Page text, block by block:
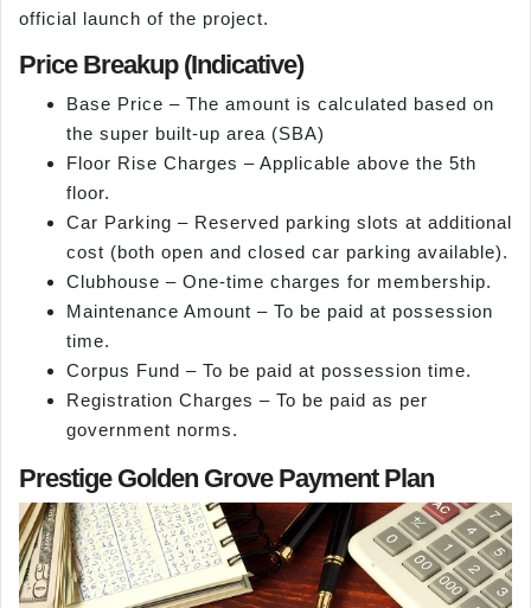
official launch of the project.
Price Breakup (Indicative)
Base Price – The amount is calculated based on
the super built-up area (SBA)
Floor Rise Charges – Applicable above the 5th
floor.
Car Parking – Reserved parking slots at additional
cost (both open and closed car parking available).
Clubhouse – One-time charges for membership.
Maintenance Amount – To be paid at possession
time.
Corpus Fund – To be paid at possession time.
Registration Charges – To be paid as per
government norms.
Prestige Golden Grove Payment Plan